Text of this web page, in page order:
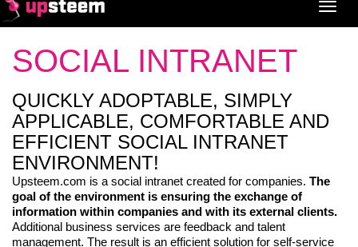
SOCIAL INTRANET
QUICKLY ADOPTABLE, SIMPLY
APPLICABLE, COMFORTABLE AND
EFFICIENT SOCIAL INTRANET
ENVIRONMENT!
Upsteem.com is a social intranet created for companies. The
goal of the environment is ensuring the exchange of
information within companies and with its external clients.
Additional business services are feedback and talent
management. The result is an efficient solution for self-service